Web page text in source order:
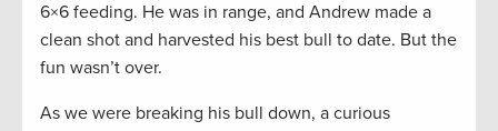
6×6 feeding. He was in range, and Andrew made a
clean shot and harvested his best bull to date. But the
fun wasn’t over.
As we were breaking his bull down, a curious